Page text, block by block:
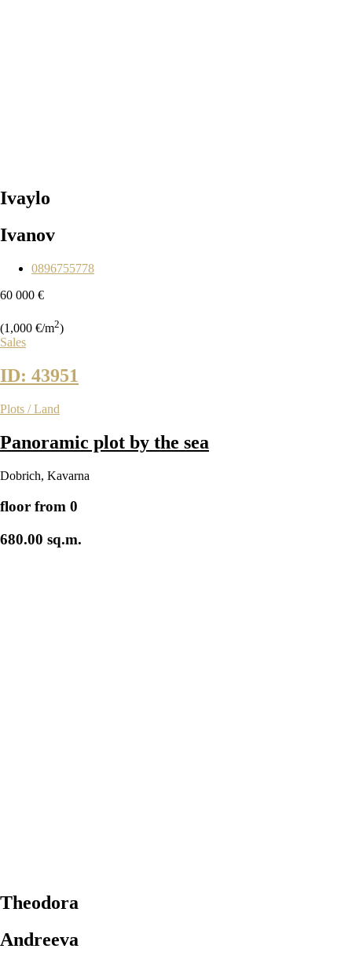
Ivaylo
Ivanov
0896755778
60 000 €
(1,000 €/m2)
Sales
ID: 43951
Plots / Land
Panoramic plot by the sea
Dobrich, Kavarna
floor from 0
680.00 sq.m.
Theodora
Andreeva